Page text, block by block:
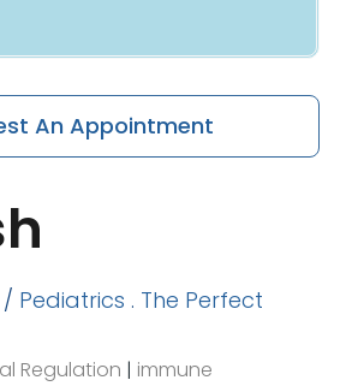
An Appointment
/ Pediatrics . The Perfect
Regulation | immune